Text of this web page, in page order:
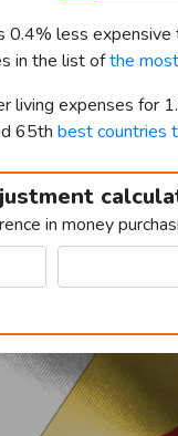
0.4% less expensive
in the list ofthe
living expenses for
65th best countries
in money